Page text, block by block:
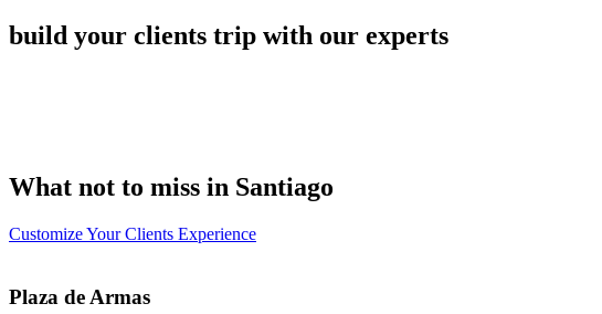
build your clients trip with our experts
What not to miss in Santiago
Customize Your Clients Experience
Plaza de Armas